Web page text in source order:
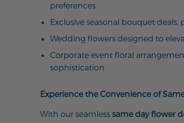
preferences
Exclusive seasonal bouquet
Wedding flowers designed to
Corporate event floral
sophistication
Experience the Convenience of
With our seamless same day flower